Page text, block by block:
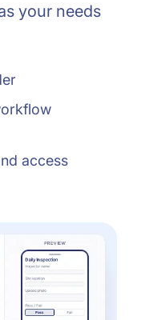
your needs
access